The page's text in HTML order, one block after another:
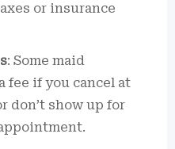
or insurance
: Some maid
fee if you cancel at
don’t show up for